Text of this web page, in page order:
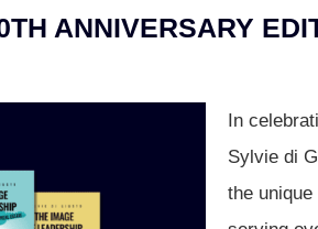
ANNIVERSARY
In
Sylvie di
the